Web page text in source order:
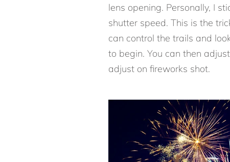
lens opening. Personally, I
shutter speed. This is the
can control the trails and
to begin. You can then
adjust on fireworks shot.